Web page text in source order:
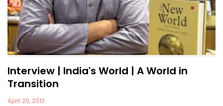
Interview | India's World | A World in
Transition
April 20, 2013